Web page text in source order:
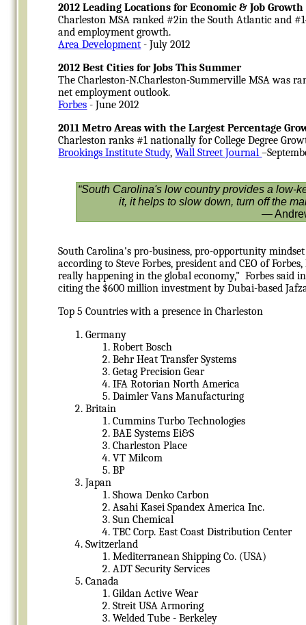
2012 Leading Locations for Economic & Job Growth
Charleston MSA ranked #2in the South Atlantic and
and employment growth.
Area Development - July 2012
2012 Best Cities for Jobs This Summer
The Charleston-N.Charleston-Summerville MSA was
net employment outlook.
Forbes - June 2012
2011 Metro Areas with the Largest Percentage
Charleston ranks #1 nationally for College Degree
Brookings Institute Study,Wall Street Journal
“South Carolina's low country provides a low-
it, it helps to slow down, turn off the
—
South Carolina's pro-business, pro-opportunity
according to Steve Forbes, president and CEO of
really happening in the global economy," Forbes said
citing the $600 million investment by Dubai-based
Top 5 Countries with a presence in Charleston
Germany
Robert Bosch
Behr Heat Transfer Systems
Getag Precision Gear
IFA Rotorian North America
Daimler Vans Manufacturing
Britain
Cummins Turbo Technologies
BAE Systems Ei&S
Charleston Place
VT Milcom
BP
Japan
Showa Denko Carbon
Asahi Kasei Spandex America Inc.
Sun Chemical
TBC Corp. East Coast Distribution Center
Switzerland
Mediterranean Shipping Co. (USA)
ADT Security Services
Canada
Gildan Active Wear
Streit USA Armoring
Welded Tube - Berkeley